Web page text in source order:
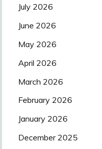
July 2026
June 2026
May 2026
April 2026
March 2026
February 2026
January 2026
December 2025